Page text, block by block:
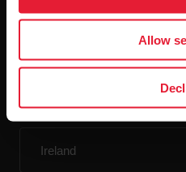
Allow
Stay updated.
Sign up for our bi-weekly